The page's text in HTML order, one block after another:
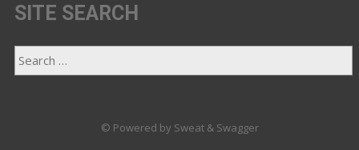
SITE SEARCH
© Powered by Sweat & Swagger